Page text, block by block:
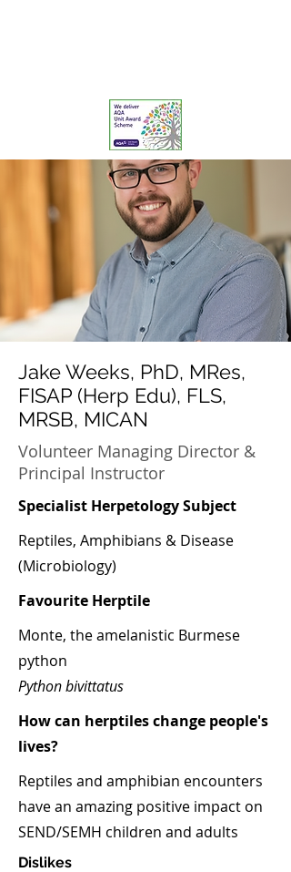
Jake Weeks, PhD, MRes,
FISAP (Herp Edu), FLS,
MRSB, MICAN
Volunteer Managing Director &
Principal Instructor
Specialist Herpetology Subject
Reptiles, Amphibians & Disease
(Microbiology)
Favourite Herptile
Monte, the amelanistic Burmese
python
Python bivittatus
How can herptiles change people's
lives?
Reptiles and amphibian encounters
have an amazing positive impact on
SEND/SEMH children and adults
Dislikes